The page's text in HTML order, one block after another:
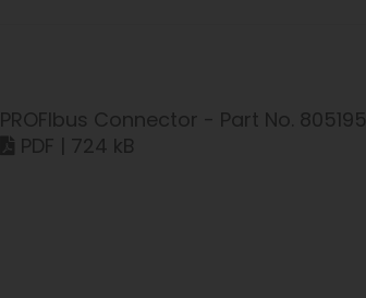
PROFIbus Connector - Part No. 805195
PDF | 724 kB